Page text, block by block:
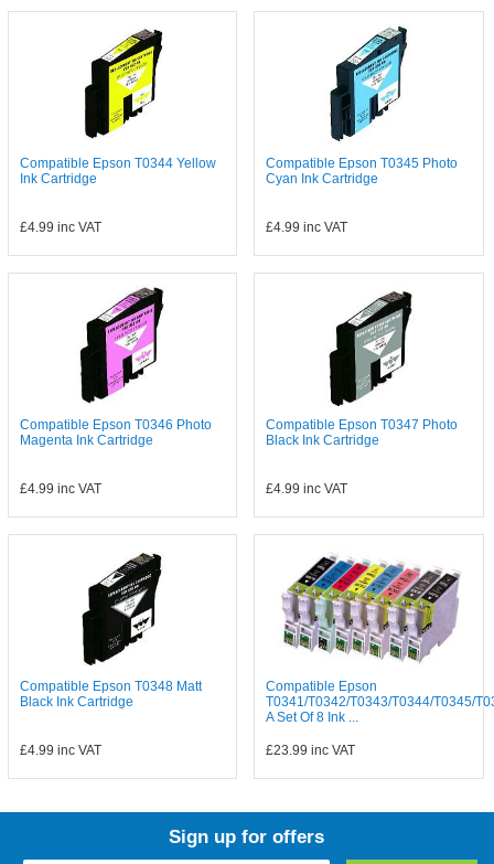
Compatible Epson T0344 Yellow
Ink Cartridge
£4.99 inc VAT
Compatible Epson T0345 Photo
Cyan Ink Cartridge
£4.99 inc VAT
Compatible Epson T0346 Photo
Magenta Ink Cartridge
£4.99 inc VAT
Compatible Epson T0347 Photo
Black Ink Cartridge
£4.99 inc VAT
Compatible Epson T0348 Matt
Black Ink Cartridge
£4.99 inc VAT
Compatible Epson
T0341/T0342/T0343/T0344/T0345/
A Set Of 8 Ink ...
£23.99 inc VAT
Sign up for offers